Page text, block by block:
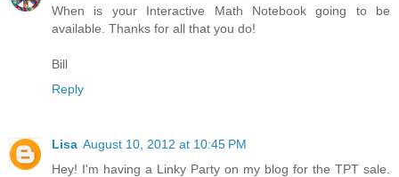
When is your Interactive Math Notebook going to be
available. Thanks for all that you do!
Bill
Reply
Lisa August 10, 2012 at 10:45 PM
Hey! I'm having a Linky Party on my blog for the TPT sale.